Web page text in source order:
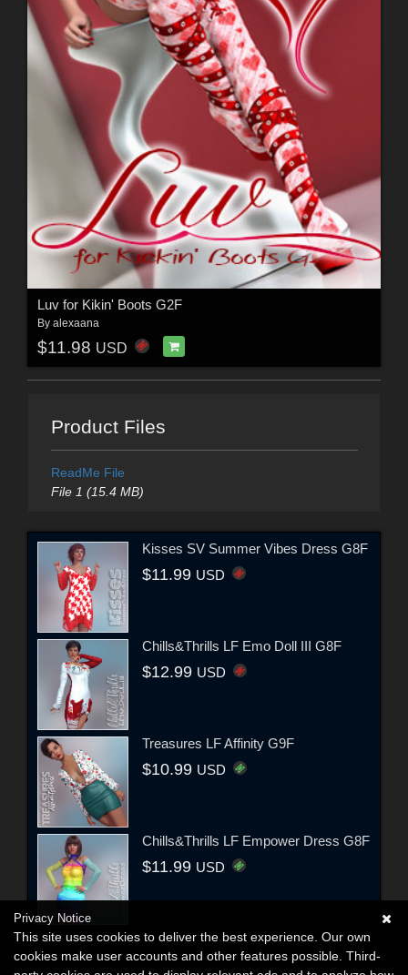
Luv for Kikin' Boots G2F
By alexaana
$11.98 USD
Product Files
ReadMe File
File 1 (15.4 MB)
Kisses SV Summer Vibes Dress G8F
$11.99 USD
Chills&Thrills LF Emo Doll III G8F
$12.99 USD
Treasures LF Affinity G9F
$10.99 USD
Chills&Thrills LF Empower Dress G8F
$11.99 USD
Privacy Notice
This site uses cookies to deliver the best experience. Our own
cookies make user accounts and other features possible. Third-